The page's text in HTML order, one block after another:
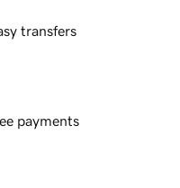
transfers
payments